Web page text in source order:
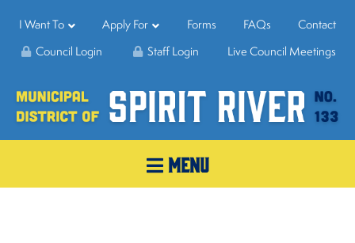
I Want To Apply For Forms FAQs
Contact
Council Login
Staff Login Live Council Meetings
MENU